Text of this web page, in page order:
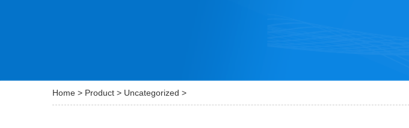
Home > Product > Uncategorized >